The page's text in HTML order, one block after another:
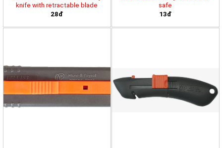
knife with retractable blade
28đ
safe
13đ